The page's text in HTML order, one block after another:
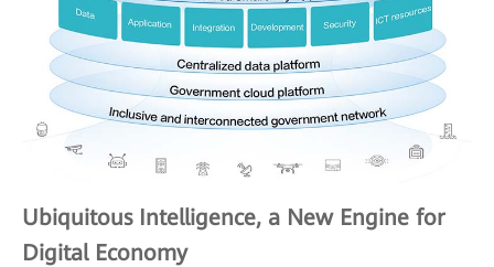
Ubiquitous Intelligence, a New Engine for
Digital Economy